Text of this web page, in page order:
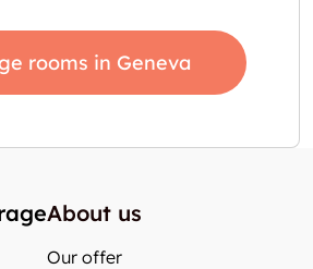
rooms in Geneva
About us
Our offer